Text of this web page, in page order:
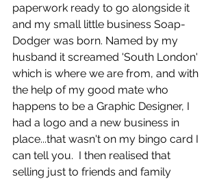
paperwork ready to go alongside it
and my small little business Soap-
Dodger was born. Named by my
husband it screamed 'South London'
which is where we are from, and with
the help of my good mate who
happens to be a Graphic Designer, I
had a logo and a new business in
place...that wasn't on my bingo card I
can tell you.  I then realised that
selling just to friends and family